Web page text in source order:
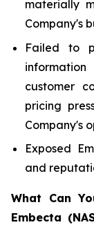
materially
Company's
Failed to
customer
pricing
Company's
Exposed
and
What Can
Embecta